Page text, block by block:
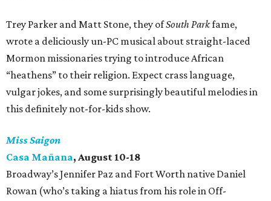
Trey Parker and Matt Stone, they ofSouth Parkfame,
wrote a deliciously un-PC musical about straight-laced
Mormon missionaries trying to introduce African
“heathens” to their religion. Expect crass language,
vulgar jokes, and some surprisingly beautiful melodies in
this definitely not-for-kids show.
Miss Saigon
Casa Mañana, August 10-18
Broadway’s Jennifer Paz and Fort Worth native Daniel
Rowan (who’s taking a hiatus from his role in Off-